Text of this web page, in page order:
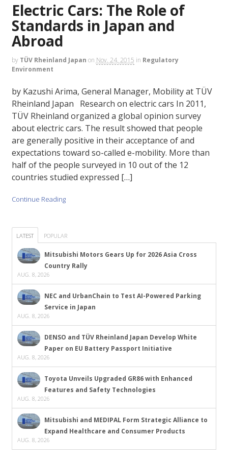
Electric Cars: The Role of
Standards in Japan and
Abroad
by TÜV Rheinland Japan on Nov. 24, 2015 in Regulatory
Environment
by Kazushi Arima, General Manager, Mobility at TÜV
Rheinland Japan Research on electric cars In 2011,
TÜV Rheinland organized a global opinion survey
about electric cars. The result showed that people
are generally positive in their acceptance of and
expectations toward so-called e-mobility. More than
half of the people surveyed in 10 out of the 12
countries studied expressed […]
Continue Reading
LATEST POPULAR
Mitsubishi Motors Gears Up for 2026 Asia Cross
Country Rally
AUG. 8, 2026
NEC and UrbanChain to Test AI-Powered Parking
Service in Japan
AUG. 8, 2026
DENSO and TÜV Rheinland Japan Develop White
Paper on EU Battery Passport Initiative
AUG. 8, 2026
Toyota Unveils Upgraded GR86 with Enhanced
Features and Safety Technologies
AUG. 8, 2026
Mitsubishi and MEDIPAL Form Strategic Alliance to
Expand Healthcare and Consumer Products
AUG. 8, 2026